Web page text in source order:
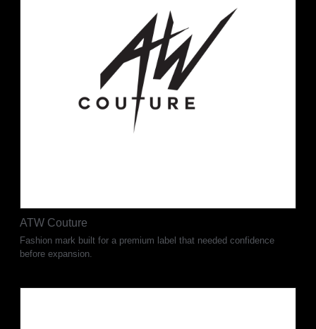
ATW Couture
Fashion mark built for a premium label that needed confidence
before expansion.